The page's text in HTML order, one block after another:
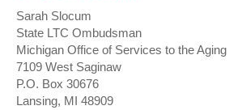
Sarah Slocum
State LTC Ombudsman
Michigan Office of Services to the Aging
7109 West Saginaw
P.O. Box 30676
Lansing, MI 48909